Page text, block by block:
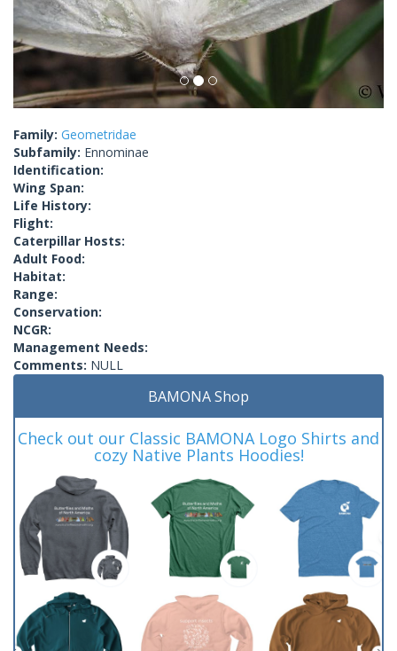
Family: Geometridae
Subfamily: Ennominae
Identification:
Wing Span:
Life History:
Flight:
Caterpillar Hosts:
Adult Food:
Habitat:
Range:
Conservation:
NCGR:
Management Needs:
Comments: NULL
BAMONA Shop
Check out our Classic BAMONA Logo Shirts and
cozy Native Plants Hoodies!